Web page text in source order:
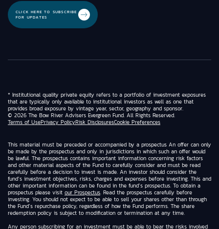
CLICK HERE TO SUBSCRIBE
FOR UPDATES
* Institutional quality private equity refers to a portfolio of investment exposures
that are typically only available to institutional investors as well as one that
provides broad exposure by vintage year, sector, geography and sponsor.
© 2026 The Bow River Advisers Evergreen Fund. All Rights Reserved.
Terms of UsePrivacy PolicyRisk DisclosuresCookie Preferences
This material must be preceded or accompanied by a prospectus An offer can only
be made by the prospectus and only in jurisdictions in which such an offer would
be lawful. The prospectus contains important information concerning risk factors
and other material aspects of the Fund to carefully consider and must be read
carefully before a decision to invest is made. An investor should consider the
fund’s investment objectives, risks, charges and expenses before investing. This and
other important information can be found in the fund’s prospectus. To obtain a
prospectus please visit our Prospectus. Read the prospectus carefully before
investing. You should not expect to be able to sell your shares other than through
the Fund’s repurchase policy, regardless of how the Fund performs. The share
redemption policy is subject to modification or termination at any time.
Any person subscribing for an investment must be able to bear the risks involved